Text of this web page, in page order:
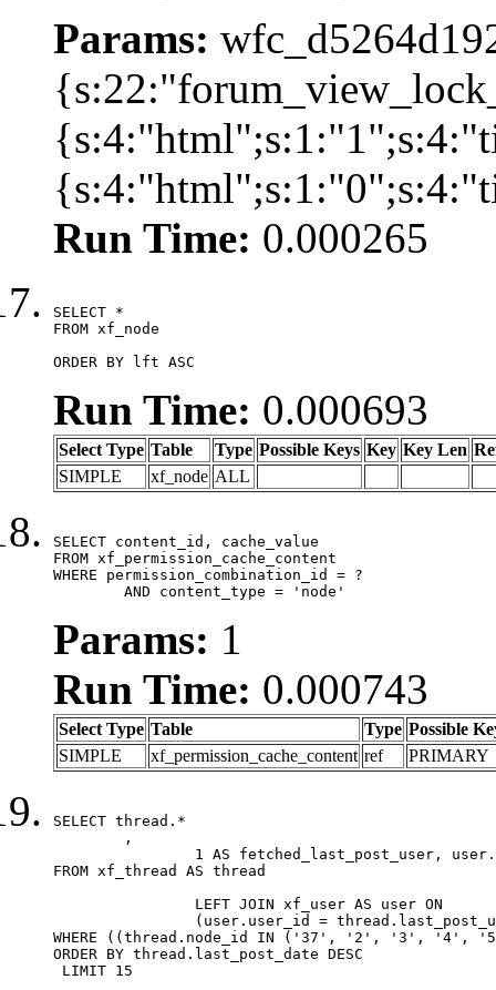
Params:
Run Time: 0.000265
SELECT *
FROM xf_node
ORDER BY lft ASC
Run Time: 0.000693
Select Type Table Type Possible Keys Key Key Len
SIMPLE
xf_node ALL
SELECT content_id, cache_value
FROM xf_permission_cache_content
WHERE permission_combination_id = ?
	AND content_type = 'node'
Params: 1
Run Time: 0.000743
Select Type Table Type Possible
SIMPLE
xf_permission_cache_content ref PRIMARY
SELECT thread.*
FROM xf_thread AS thread
WHERE ((thread.node_id IN ('37', '2',
ORDER BY thread.last_post_date DESC
LIMIT 15